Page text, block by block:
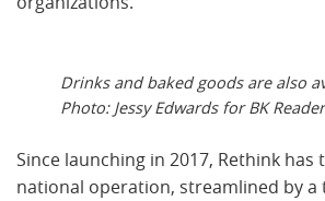
Drinks and baked goods are also
Photo: Jessy Edwards for BK Reader
Since launching in 2017, Rethink
national operation, streamlined by